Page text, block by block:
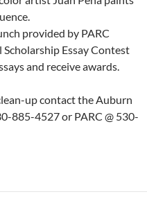
provided by PARC
Essay Contest
and receive awards.
up contact the Auburn
885-4527 or PARC @ 530-